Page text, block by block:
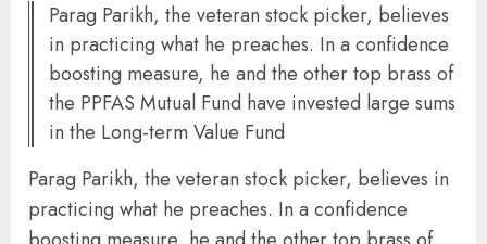
Parag Parikh, the veteran stock picker, believes
in practicing what he preaches. In a confidence
boosting measure, he and the other top brass of
the PPFAS Mutual Fund have invested large sums
in the Long-term Value Fund
Parag Parikh, the veteran stock picker, believes in
practicing what he preaches. In a confidence